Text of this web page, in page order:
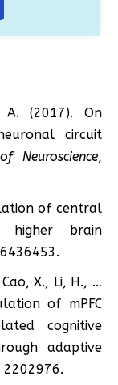
(2017). On
circuit
Neuroscience,
of central
higher brain
X., Li, H., …
of mPFC
cognitive
adaptive
2202976.